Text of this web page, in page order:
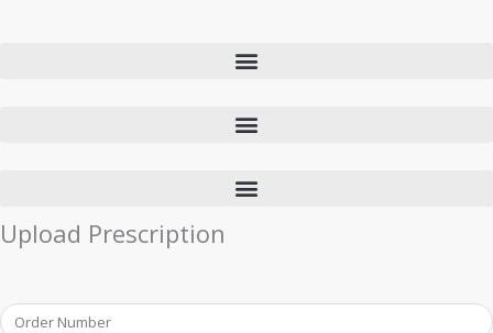
Upload Prescription
Order